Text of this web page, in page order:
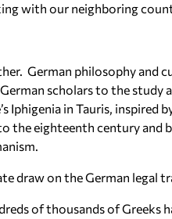
with our neighboring
German philosophy and
scholars to the study
in Tauris, inspired
eighteenth century and
draw on the German legal
of thousands of Greeks